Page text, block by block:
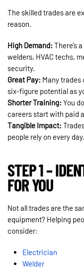
The skilled trades are
reason.
High Demand: There’s
welders, HVAC techs,
security.
Great Pay: Many
six-figure potential as
Shorter Training: You
careers start with paid
Tangible Impact:
people rely on every day.
STEP 1 –
FOR YOU
Not all trades are the
equipment? Helping
consider:
Electrician
Welder